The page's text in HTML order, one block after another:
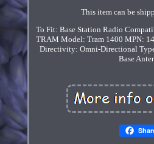
This item can be
To Fit: Base Station Radio
TRAM Model: Tram 1400 MPN:
Directivity: Omni-Directional
Base